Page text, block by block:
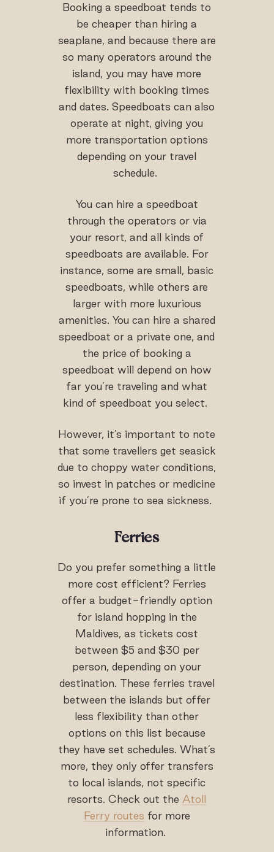
Booking a speedboat tends to
be cheaper than hiring a
seaplane, and because there are
so many operators around the
island, you may have more
flexibility with booking times
and dates. Speedboats can also
operate at night, giving you
more transportation options
depending on your travel
schedule.
You can hire a speedboat
through the operators or via
your resort, and all kinds of
speedboats are available. For
instance, some are small, basic
speedboats, while others are
larger with more luxurious
amenities. You can hire a shared
speedboat or a private one, and
the price of booking a
speedboat will depend on how
far you’re traveling and what
kind of speedboat you select.
However, it’s important to note
that some travellers get seasick
due to choppy water conditions,
so invest in patches or medicine
if you’re prone to sea sickness.
Ferries
Do you prefer something a little
more cost efficient? Ferries
offer a budget-friendly option
for island hopping in the
Maldives, as tickets cost
between $5 and $30 per
person, depending on your
destination. These ferries travel
between the islands but offer
less flexibility than other
options on this list because
they have set schedules. What’s
more, they only offer transfers
to local islands, not specific
resorts. Check out the Atoll
Ferry routes for more
information.